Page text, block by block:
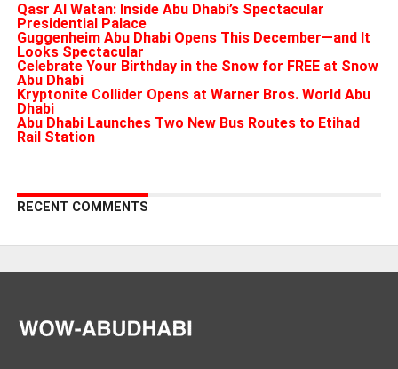
Qasr Al Watan: Inside Abu Dhabi’s Spectacular
Presidential Palace
Guggenheim Abu Dhabi Opens This December—and It
Looks Spectacular
Celebrate Your Birthday in the Snow for FREE at Snow
Abu Dhabi
Kryptonite Collider Opens at Warner Bros. World Abu
Dhabi
Abu Dhabi Launches Two New Bus Routes to Etihad
Rail Station
RECENT COMMENTS